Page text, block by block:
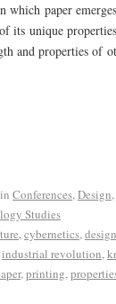
which paper
its unique
and properties of
in Conferences,Design,
Studies
,cybernetics,design
industrial revolution,
,printing,